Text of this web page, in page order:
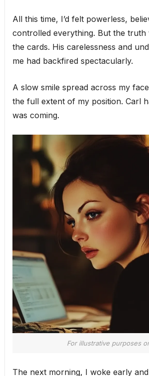
All this time, I’d felt powerless,
controlled everything. But the truth
the cards. His carelessness and
me had backfired spectacularly.
A slow smile spread across my
the full extent of my position. Carl
was coming.
For illustrative purposes
The next morning, I woke early